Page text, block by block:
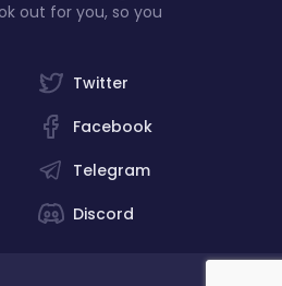
out for you, so you
Twitter
Facebook
Telegram
Discord